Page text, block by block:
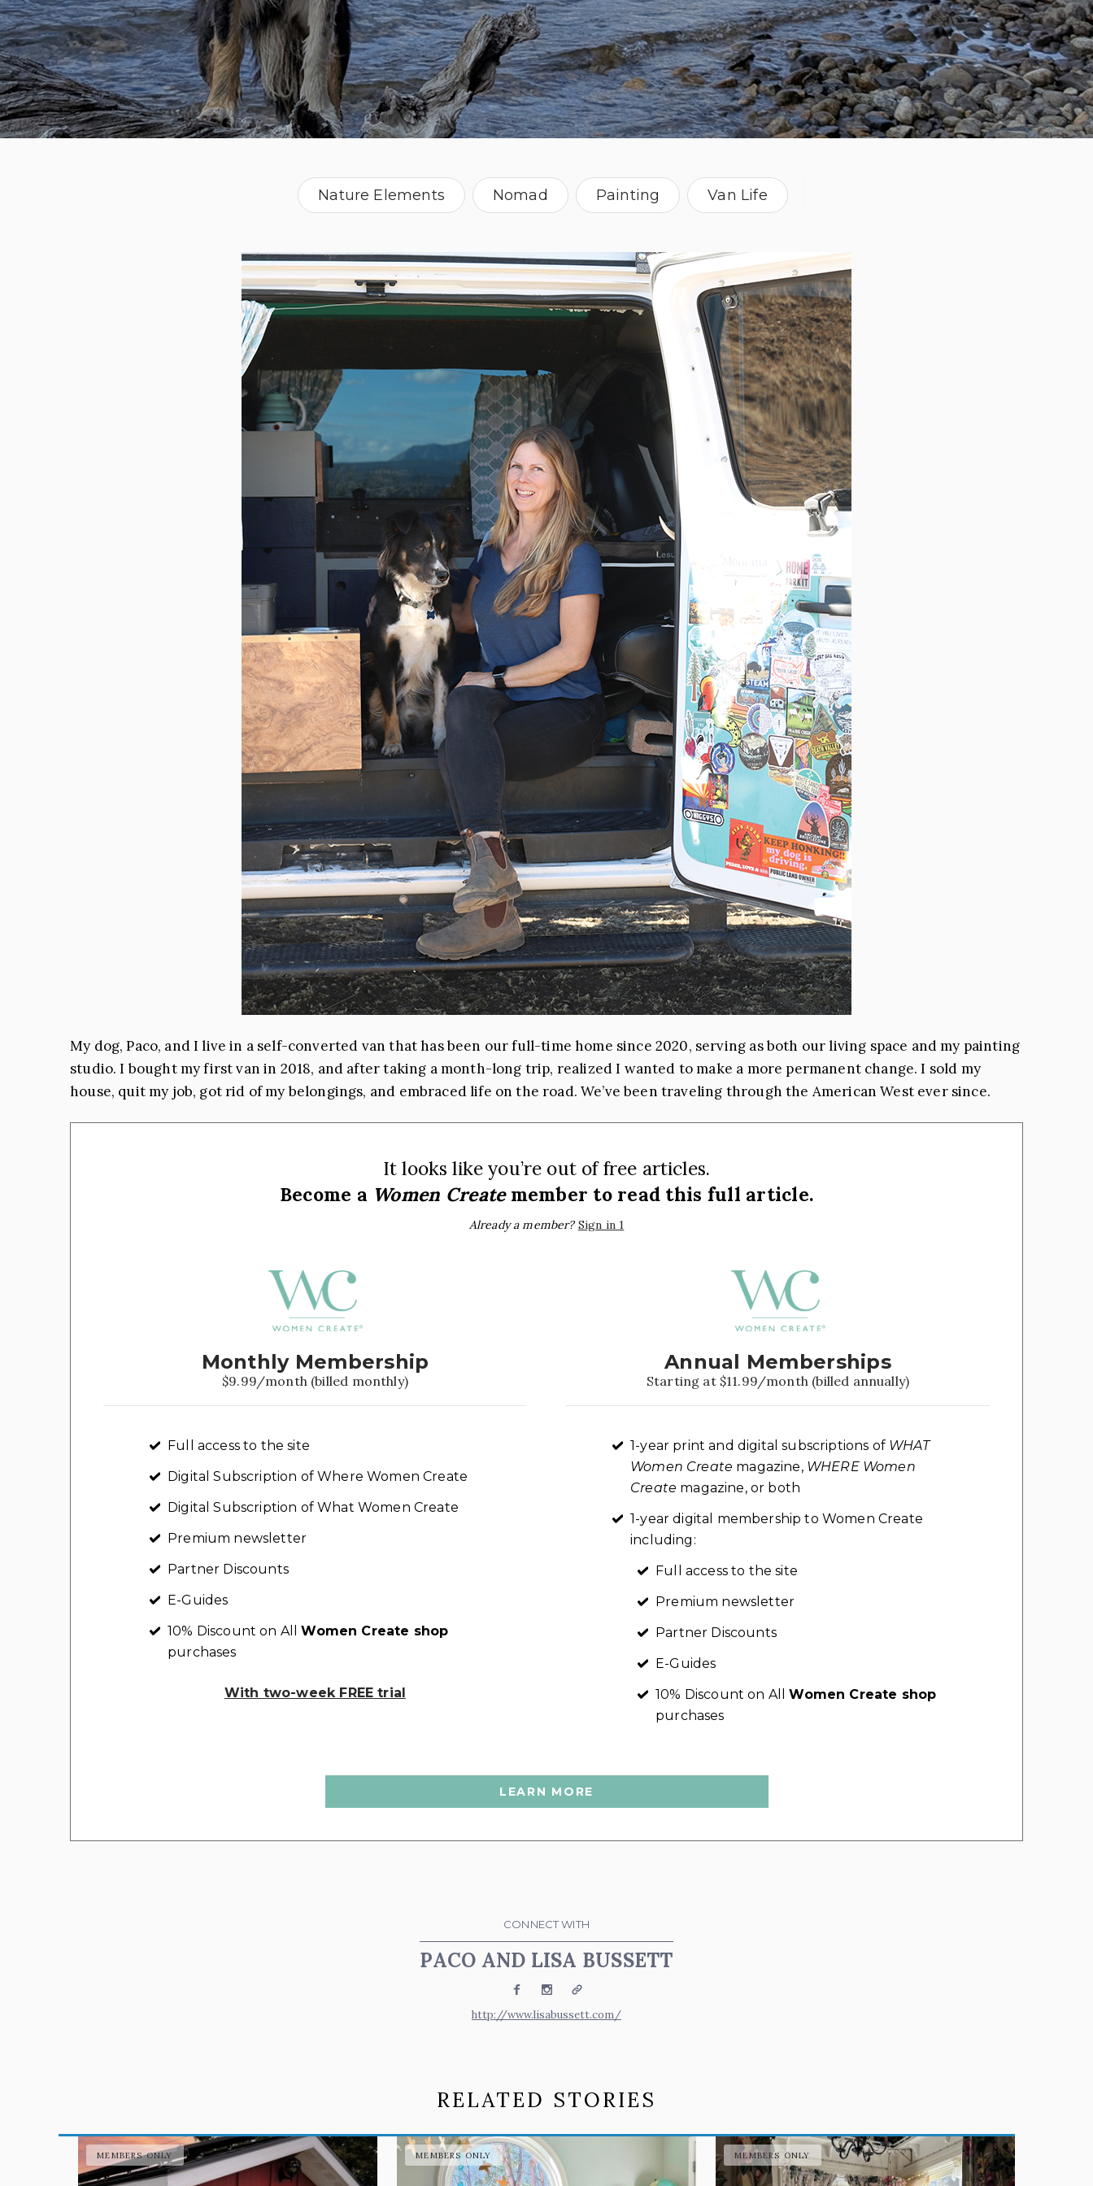
Nature Elements Nomad Painting Van Life
My dog, Paco, and I live in a self-converted van that has been our full-time home since 2020, serving as both our living space and my painting
studio. I bought my first van in 2018, and after taking a month-long trip, realized I wanted to make a more permanent change. I sold my
house, quit my job, got rid of my belongings, and embraced life on the road. We’ve been traveling through the American West ever since.
It looks like you’re out of free articles.
Become a Women Createmember to read this full article.
Already a member? Sign in 1
Monthly Membership
$9.99/month (billed monthly)
Full access to the site
Digital Subscription of Where Women Create
Digital Subscription of What Women Create
Premium newsletter
Partner Discounts
E-Guides
10% Discount on AllWomen Create shop
purchases
With two-week FREE trial
Annual Memberships
Starting at $11.99/month (billed annually)
1-year print and digital subscriptions of WHAT
Women Create magazine, WHERE Women
Create magazine, or both
1-year digital membership to Women Create
including:
Full access to the site
Premium newsletter
Partner Discounts
E-Guides
10% Discount on AllWomen Create shop
purchases
LEARN MORE
CONNECT WITH
PACO AND LISA BUSSETT
FacebookInstagramWebsite
http://www.lisabussett.com/
RELATED STORIES